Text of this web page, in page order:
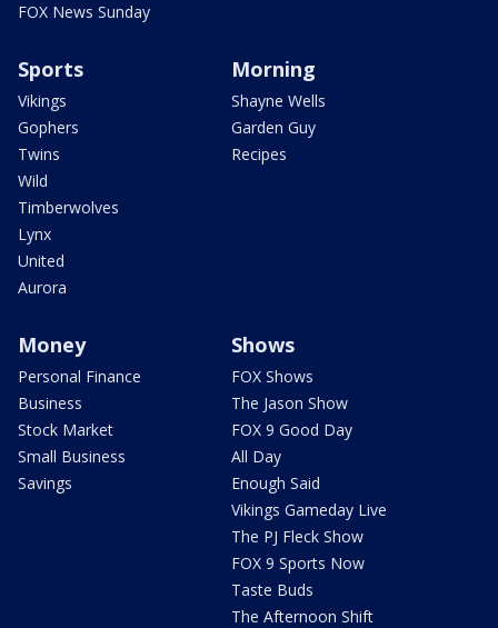
FOX News Sunday
Sports
Vikings
Gophers
Twins
Wild
Timberwolves
Lynx
United
Aurora
Morning
Shayne Wells
Garden Guy
Recipes
Money
Personal Finance
Business
Stock Market
Small Business
Savings
Shows
FOX Shows
The Jason Show
FOX 9 Good Day
All Day
Enough Said
Vikings Gameday Live
The PJ Fleck Show
FOX 9 Sports Now
Taste Buds
The Afternoon Shift